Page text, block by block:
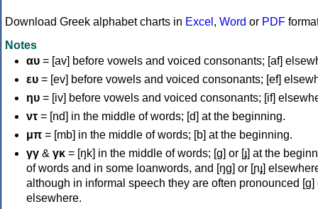
Download Greek alphabet charts in Excel , Word or PDF
Notes
αυ = [av] before vowels and voiced consonants; [af]
ευ = [ev] before vowels and voiced consonants; [ef]
ηυ = [iv] before vowels and voiced consonants; [if]
ντ = [nd] in the middle of words; [d] at the beginning.
μπ = [mb] in the middle of words; [b] at the beginning.
γγ & γκ = [ŋk] in the middle of words; [ɡ] or [ɟ] at the
of words and in some loanwords, and [ŋɡ] or [ɲɟ]
although in informal speech they are often pronounced [ɡ]
elsewhere.